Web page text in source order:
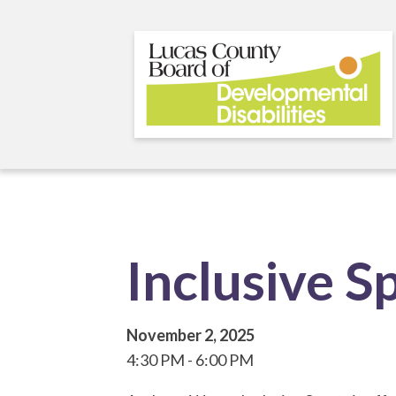
Inclusive
November 2, 2025
4:30 PM
6:00 PM